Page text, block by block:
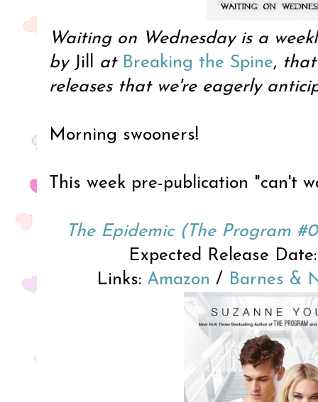
Waiting on Wednesday is a
by Jill at Breaking the Spine,
releases that we're eagerly
Morning swooners!
This week pre-publication "can't
The Epidemic (The Program
Expected Release
Links: Amazon / Barnes &